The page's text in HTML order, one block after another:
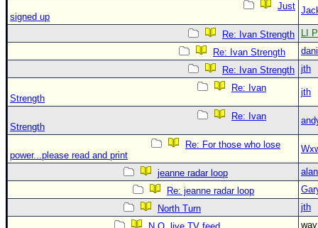
Just
signed up
Re: Ivan Strength
LI
Re: Ivan Strength
dani
Re: Ivan Strength jth
Re: Ivan
Strength
jth
Re: Ivan
Strength
Re: For those who lose
power...please read and print
jeanne radar loop
alan
Re: jeanne radar loop
North Turn
jth